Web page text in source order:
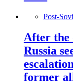
Post-
After the
Russia
former